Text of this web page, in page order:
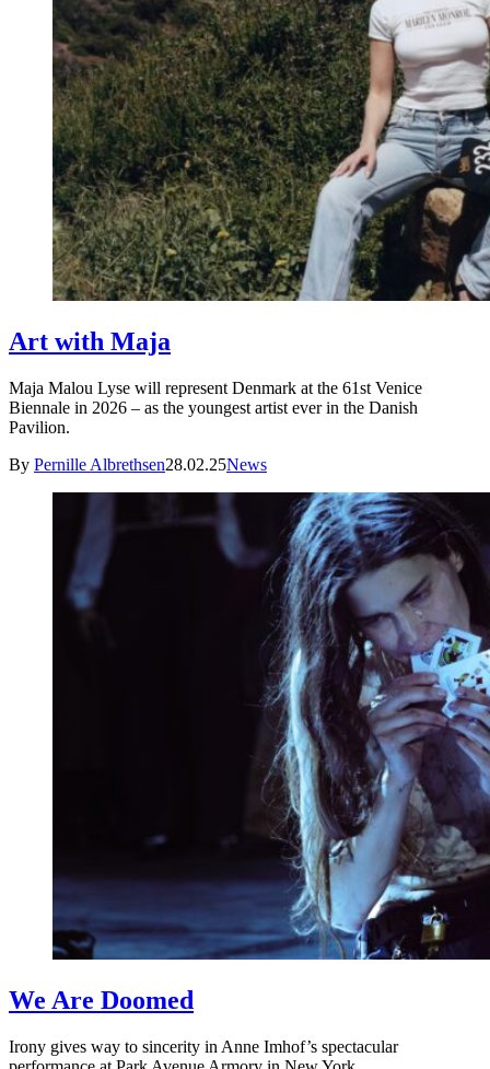
Art with Maja
Maja Malou Lyse will represent Denmark at the 61st Venice
Biennale in 2026 – as the youngest artist ever in the Danish
Pavilion.
By Pernille Albrethsen28.02.25News
We Are Doomed
Irony gives way to sincerity in Anne Imhof’s spectacular